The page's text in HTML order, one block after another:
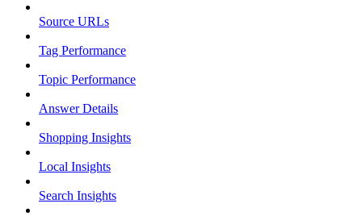
Source URLs
Tag Performance
Topic Performance
Answer Details
Shopping Insights
Local Insights
Search Insights